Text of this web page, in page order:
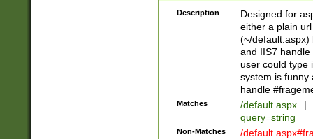
Description
Designed for
either a plain
(~/default.aspx)
and IIS7
user could type
system is funny
handle
Matches /default.aspx |
query=string
Non-Matches
/